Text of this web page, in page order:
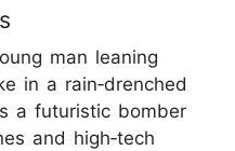
man leaning
in a rain‑drenched
a futuristic bomber
and high‑tech